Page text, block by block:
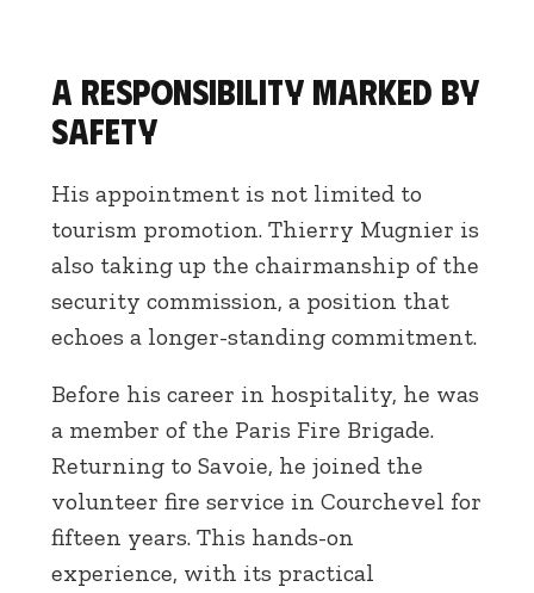
A responsibility marked by
safety
His appointment is not limited to
tourism promotion. Thierry Mugnier is
also taking up the chairmanship of the
security commission, a position that
echoes a longer-standing commitment.
Before his career in hospitality, he was
a member of the Paris Fire Brigade.
Returning to Savoie, he joined the
volunteer fire service in Courchevel for
fifteen years. This hands-on
experience, with its practical